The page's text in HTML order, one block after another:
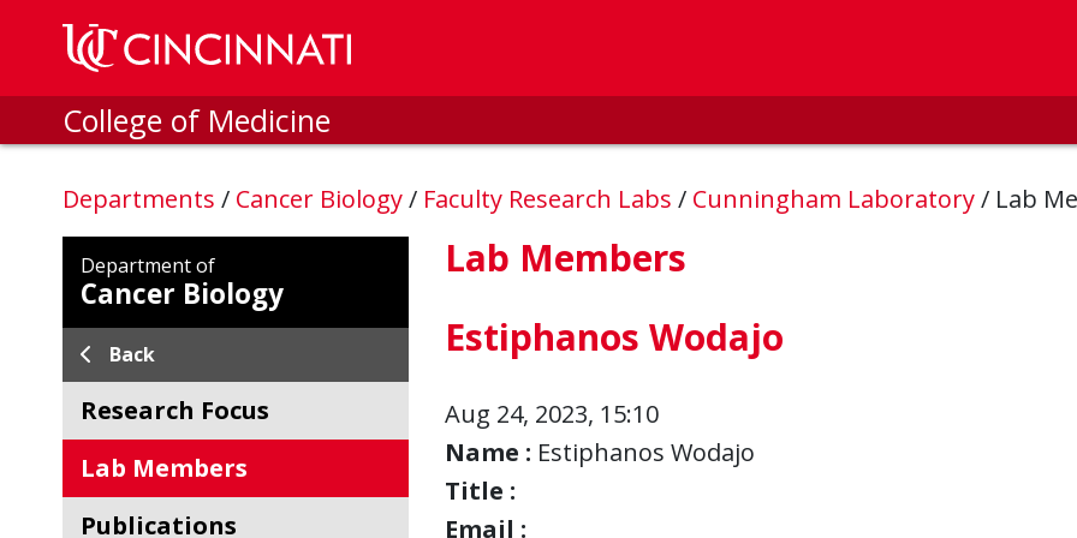
Skip to main content
College of Medicine
Departments / Cancer Biology/ Faculty Research Labs / Cunningham Laboratory/ Lab
Department of
Cancer Biology
Back
Research Focus
Lab Members
Publications
Lab Members
Estiphanos Wodajo
Aug 24, 2023, 15:10
Name : Estiphanos Wodajo
Title :
Email :